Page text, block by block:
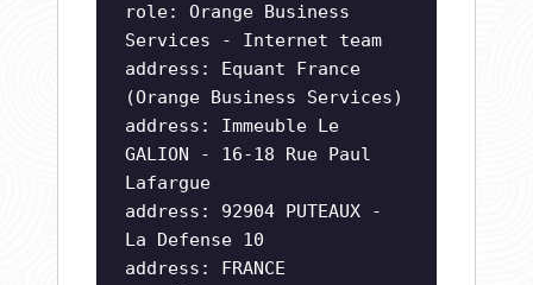
role: Orange Business
Services - Internet team
address: Equant France
(Orange Business Services)
address: Immeuble Le
GALION - 16-18 Rue Paul
Lafargue
address: 92904 PUTEAUX -
La Defense 10
address: FRANCE